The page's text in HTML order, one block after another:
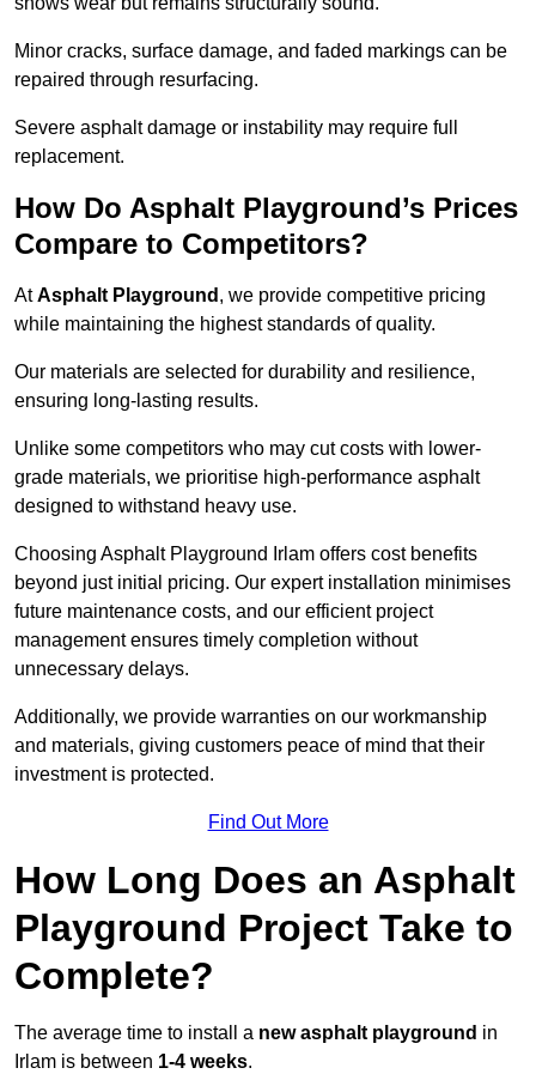
Minor cracks, surface damage, and faded markings can be
repaired through resurfacing.
Severe asphalt damage or instability may require full
replacement.
How Do Asphalt Playground’s Prices
Compare to Competitors?
AtAsphalt Playground , we provide competitive pricing
while maintaining the highest standards of quality.
Our materials are selected for durability and resilience,
ensuring long-lasting results.
Unlike some competitors who may cut costs with lower-
grade materials, we prioritise high-performance asphalt
designed to withstand heavy use.
Choosing Asphalt Playground Irlam offers cost benefits
beyond just initial pricing. Our expert installation minimises
future maintenance costs, and our efficient project
management ensures timely completion without
unnecessary delays.
Additionally, we provide warranties on our workmanship
and materials, giving customers peace of mind that their
investment is protected.
Find Out More
How Long Does an Asphalt
Playground Project Take to
Complete?
The average time to install a new asphalt playground in
Irlam is between 1-4 weeks.